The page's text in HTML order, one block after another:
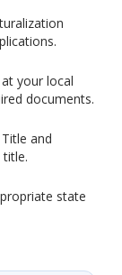
your local
documents.
and
state